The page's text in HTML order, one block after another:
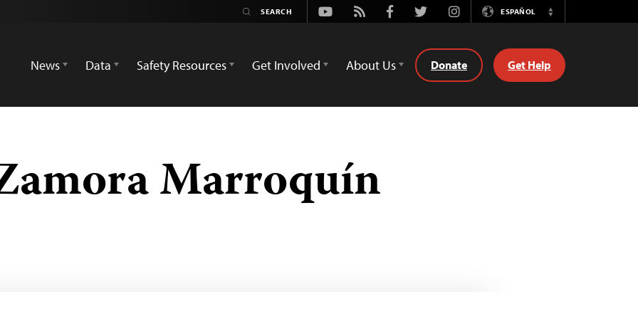
Youtube
Rss FacebookTwitterInstagramESPAÑOL
Switch
News
Data Safety Resources Get Involved About Us Donate Get Help
Marroquín